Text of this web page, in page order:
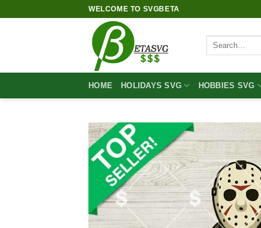
WELCOME TO SVGBETA
Search
HOME HOLIDAYS SVG HOBBIES SVG